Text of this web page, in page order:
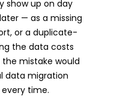
show up on day
— as a missing
or a duplicate-
the data costs
mistake would
data migration
time.